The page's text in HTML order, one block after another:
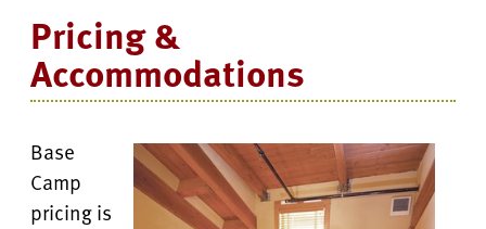
Pricing &
Accommodations
Base
Camp
pricing is